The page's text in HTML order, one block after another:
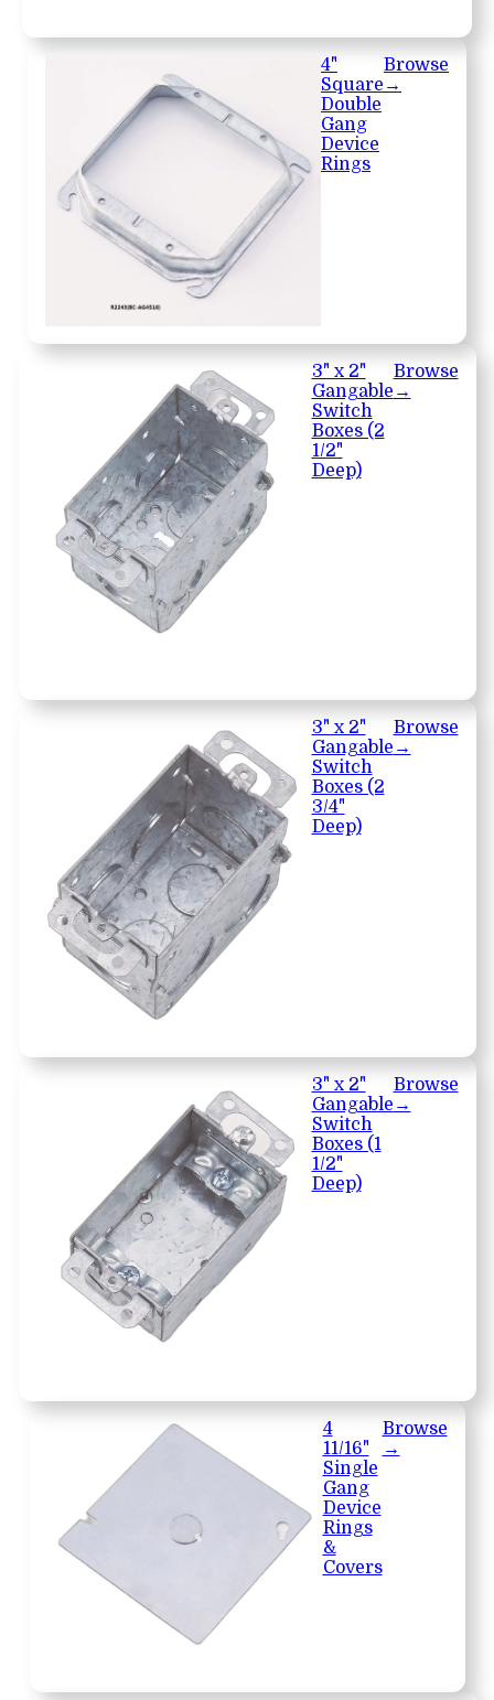
4"
Square
Double
Gang
Device
Rings
Browse
→
3" x 2"
Gangable
Switch
Boxes (2
1/2"
Deep)
Browse
→
3" x 2"
Gangable
Switch
Boxes (2
3/4"
Deep)
Browse
→
3" x 2"
Gangable
Switch
Boxes (1
1/2"
Deep)
Browse
→
4
11/16"
Single
Gang
Device
Rings
&
Covers
Browse
→